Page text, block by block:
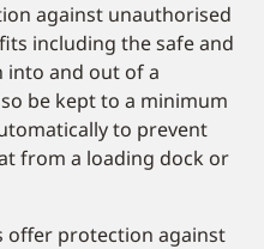
against unauthorised
including the safe and
and out of a
be kept to a minimum
to prevent
from a loading dock or
offer protection against